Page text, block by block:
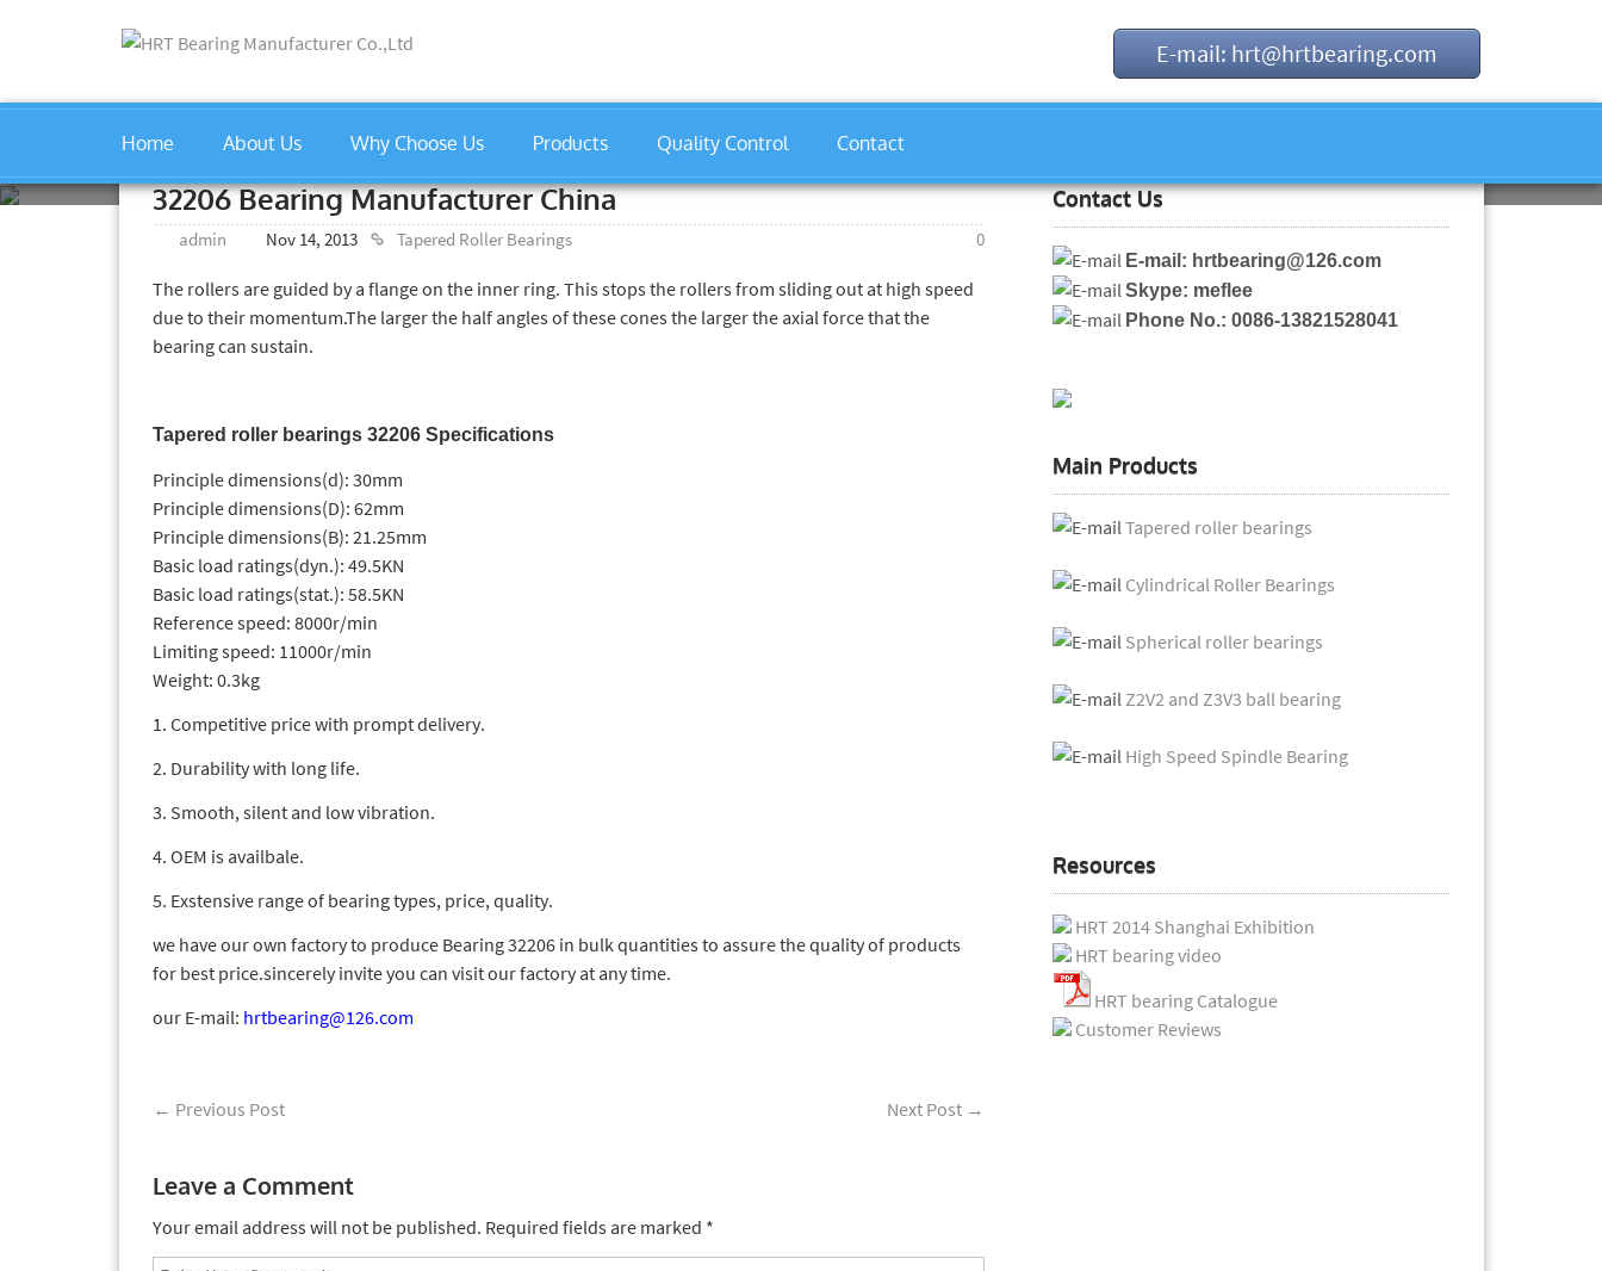
E-mail: hrt@hrtbearing.com
Home About Us Why Choose Us Products Quality Control Contact
Tapered Roller Bearings
32206 Bearing Manufacturer China
32206 Bearing Manufacturer China
admin Nov 14, 2013 Tapered Roller Bearings 0
The rollers are guided by a flange on the inner ring. This stops the rollers from sliding out at high speed
due to their momentum.The larger the half angles of these cones the larger the axial force that the
bearing can sustain.
Tapered roller bearings 32206 Specifications
Principle dimensions(d): 30mm
Principle dimensions(D): 62mm
Principle dimensions(B): 21.25mm
Basic load ratings(dyn.): 49.5KN
Basic load ratings(stat.): 58.5KN
Reference speed: 8000r/min
Limiting speed: 11000r/min
Weight: 0.3kg
1. Competitive price with prompt delivery.
2. Durability with long life.
3. Smooth, silent and low vibration.
4. OEM is availbale.
5. Exstensive range of bearing types, price, quality.
we have our own factory to produce Bearing 32206 in bulk quantities to assure the quality of products
for best price.sincerely invite you can visit our factory at any time.
our E-mail: hrtbearing@126.com
← Previous Post Next Post →
Leave a Comment
Your email address will not be published. Required fields are marked *
Contact Us
E-mail: hrtbearing@126.com
Skype: meflee
Phone No.: 0086-13821528041
Main Products
Tapered roller bearings
Cylindrical Roller Bearings
Spherical roller bearings
Z2V2 and Z3V3 ball bearing
High Speed Spindle Bearing
Resources
HRT 2014 Shanghai Exhibition
HRT bearing video
HRT bearing Catalogue
Customer Reviews